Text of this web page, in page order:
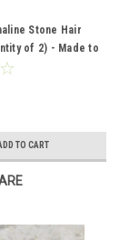
Stone Hair
of 2) - Made to
TO CART